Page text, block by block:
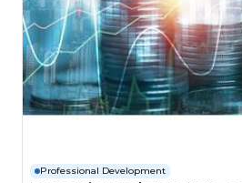
Professional Development